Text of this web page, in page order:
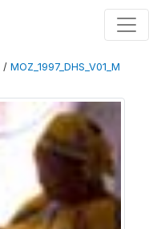
/ MOZ_1997_DHS_V01_M